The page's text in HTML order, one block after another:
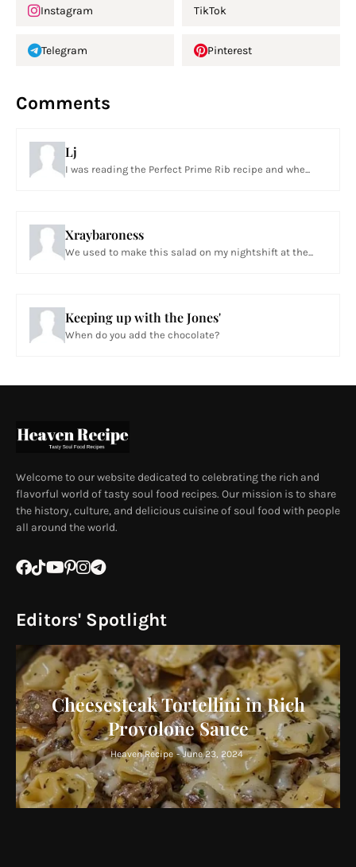
Instagram TikTok
Telegram Pinterest
Comments
Lj
I was reading the Perfect Prime Rib recipe and whe...
Xraybaroness
We used to make this salad on my nightshift at the...
Keeping up with the Jones'
When do you add the chocolate?
Welcome to our website dedicated to celebrating the rich and
flavorful world of tasty soul food recipes. Our mission is to share
the history, culture, and delicious cuisine of soul food with people
all around the world.
Editors' Spotlight
Cheesesteak Tortellini in Rich
Provolone Sauce
Heaven Recipe - June 23, 2024